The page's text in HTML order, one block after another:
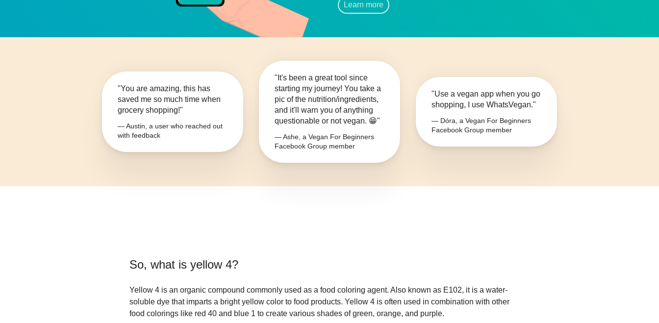
Learn more
"You are amazing, this has
saved me so much time when
grocery shopping!"
— Austin, a user who reached out
with feedback
"It's been a great tool since
starting my journey! You take a
pic of the nutrition/ingredients,
and it'll warn you of anything
questionable or not vegan. 😁"
— Ashe, a Vegan For Beginners
Facebook Group member
"Use a vegan app when you go
shopping, I use WhatsVegan."
— Dóra, a Vegan For Beginners
Facebook Group member
So, what is yellow 4?
Yellow 4 is an organic compound commonly used as a food coloring agent. Also known as E102, it is a water-
soluble dye that imparts a bright yellow color to food products. Yellow 4 is often used in combination with other
food colorings like red 40 and blue 1 to create various shades of green, orange, and purple.